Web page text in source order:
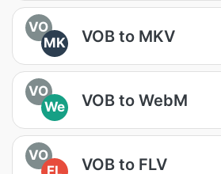
VO
MK
VOB to MKV
VO
We
VOB to WebM
VO
VOB to FLV